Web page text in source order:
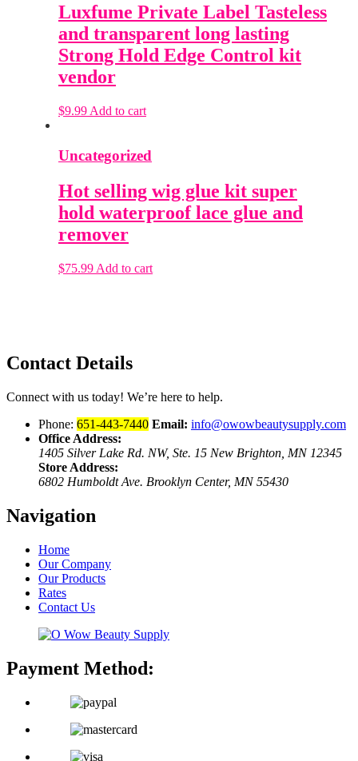
Luxfume Private Label Tasteless
and transparent long lasting
Strong Hold Edge Control kit
vendor
$9.99 Add to cart
Uncategorized
Hot selling wig glue kit super
hold waterproof lace glue and
remover
$75.99 Add to cart
Contact Details
Connect with us today! We’re here to help.
Phone: 651-443-7440 Email: info@owowbeautysupply.com
Office Address:
1405 Silver Lake Rd. NW, Ste. 15 New Brighton, MN 12345
Store Address:
6802 Humboldt Ave. Brooklyn Center, MN 55430
Navigation
Home
Our Company
Our Products
Rates
Contact Us
Payment Method: